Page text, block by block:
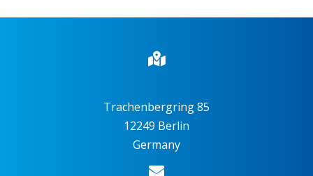
Trachenbergring 85
12249 Berlin
Germany